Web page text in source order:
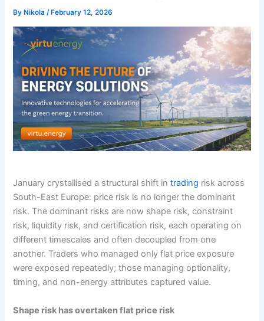
By Nikola/ February 12, 2026
January crystallised a structural shift intrading risk across
South-East Europe: price risk is no longer the dominant
risk. The dominant risks are now shape risk, constraint
risk, liquidity risk, and certification risk, each operating on
different timescales and often decoupled from one
another. Traders who managed only flat price exposure
were exposed repeatedly; those managing optionality,
timing, and non-energy attributes captured value.
Shape risk has overtaken flat price risk